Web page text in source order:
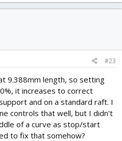
#23
9.388mm length, so setting
it increases to correct
and on a standard raft. I
controls that well, but I didn't
of a curve as stop/start
to fix that somehow?